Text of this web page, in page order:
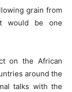
grain from
would be one
on the African
around the
talks with the